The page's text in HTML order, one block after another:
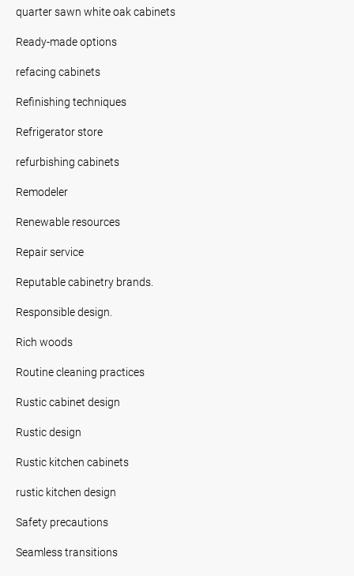
quarter sawn white oak cabinets
Ready-made options
refacing cabinets
Refinishing techniques
Refrigerator store
refurbishing cabinets
Remodeler
Renewable resources
Repair service
Reputable cabinetry brands.
Responsible design.
Rich woods
Routine cleaning practices
Rustic cabinet design
Rustic design
Rustic kitchen cabinets
rustic kitchen design
Safety precautions
Seamless transitions